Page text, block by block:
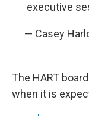
executive
— Casey
The HART
when it is